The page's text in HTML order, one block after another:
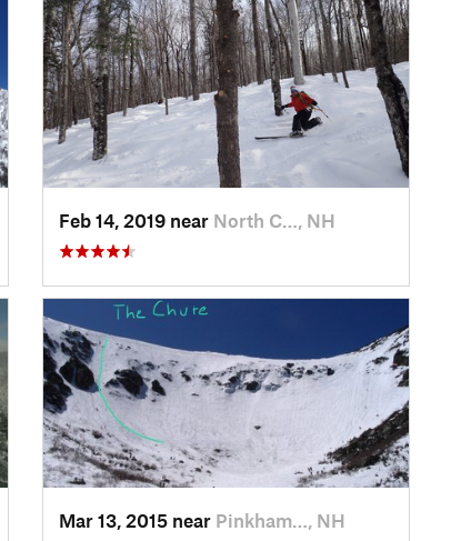
Feb 14, 2019 near North C…, NH
Mar 13, 2015 near Pinkham…, NH